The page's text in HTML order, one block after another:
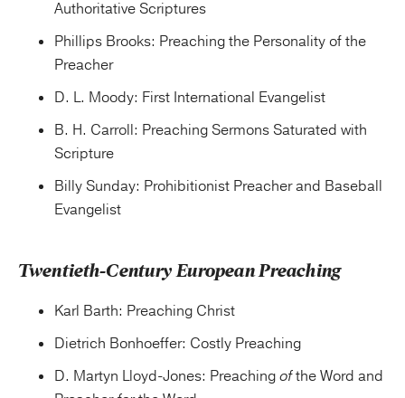
Authoritative Scriptures
Phillips Brooks: Preaching the Personality of the
Preacher
D. L. Moody: First International Evangelist
B. H. Carroll: Preaching Sermons Saturated with
Scripture
Billy Sunday: Prohibitionist Preacher and Baseball
Evangelist
Twentieth-Century European Preaching
Karl Barth: Preaching Christ
Dietrich Bonhoeffer: Costly Preaching
D. Martyn Lloyd-Jones: Preachingofthe Word and